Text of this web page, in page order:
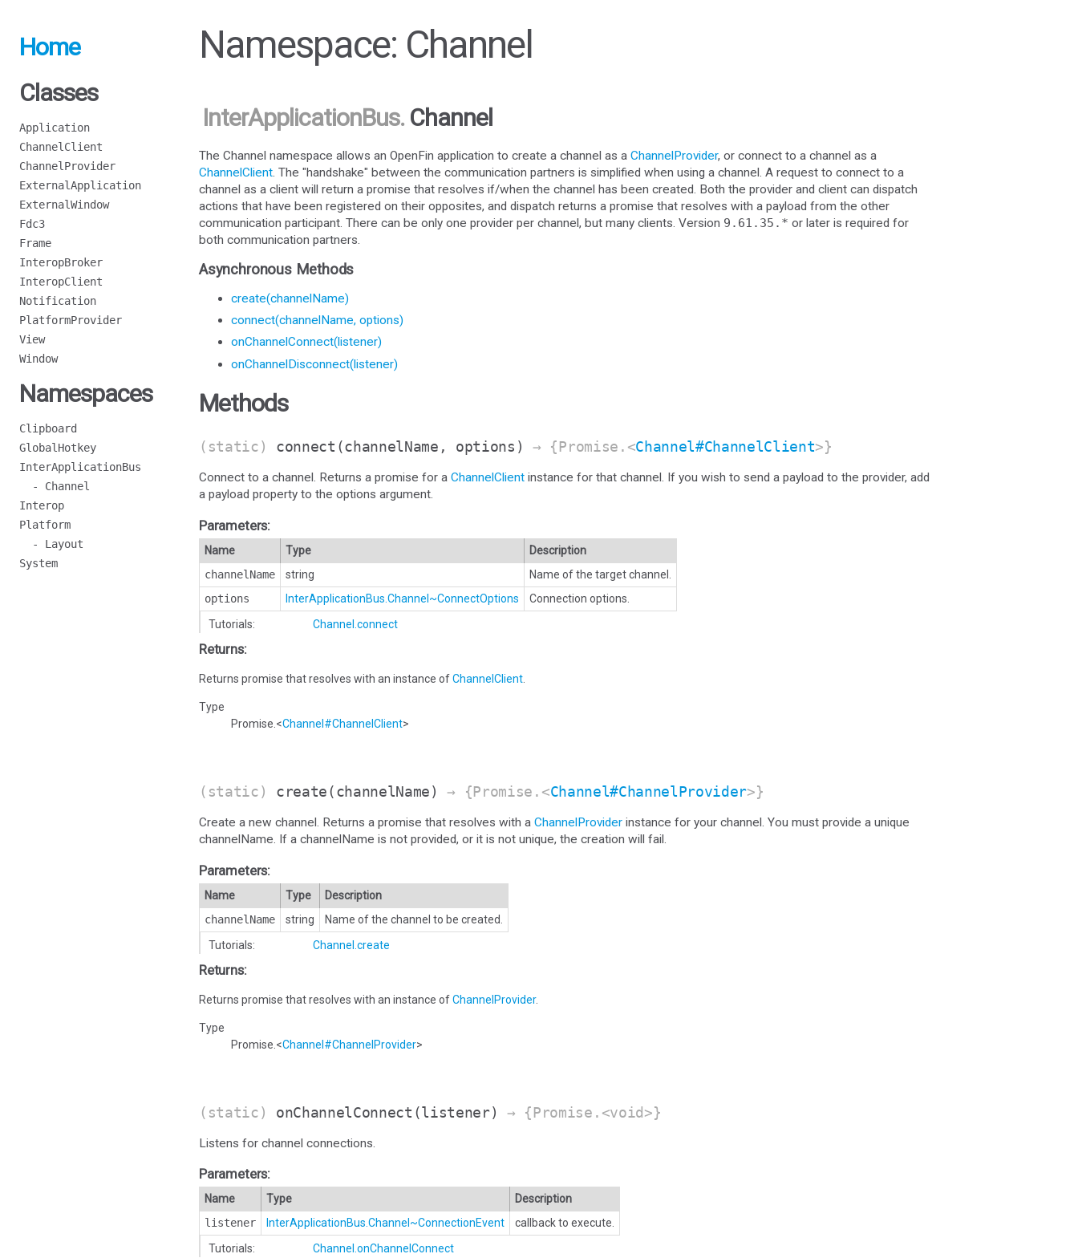
Home
Classes
Application
ChannelClient
ChannelProvider
ExternalApplication
ExternalWindow
Fdc3
Frame
InteropBroker
InteropClient
Notification
PlatformProvider
View
Window
Namespaces
Clipboard
GlobalHotkey
InterApplicationBus
- Channel
Interop
Platform
- Layout
System
Namespace: Channel
InterApplicationBus. Channel
The Channel namespace allows an OpenFin application to create a channel as a ChannelProvider, or connect to a channel as a
ChannelClient. The "handshake" between the communication partners is simplified when using a channel. A request to connect to a
channel as a client will return a promise that resolves if/when the channel has been created. Both the provider and client can dispatch
actions that have been registered on their opposites, and dispatch returns a promise that resolves with a payload from the other
communication participant. There can be only one provider per channel, but many clients. Version 9.61.35.* or later is required for
both communication partners.
Asynchronous Methods
create(channelName)
connect(channelName, options)
onChannelConnect(listener)
onChannelDisconnect(listener)
Methods
(static) connect (channelName, options) → {Promise.<Channel#ChannelClient>}
Connect to a channel. Returns a promise for a ChannelClient instance for that channel. If you wish to send a payload to the provider, add
a payload property to the options argument.
Parameters:
Name Type
Description
channelName
string
Name of the target channel.
options
InterApplicationBus.Channel~ConnectOptions
Connection options.
Tutorials:
Channel.connect
Returns:
Returns promise that resolves with an instance ofChannelClient
Type
Promise.<Channel#ChannelClient>
(static) create(channelName) → {Promise.<Channel#ChannelProvider>}
Create a new channel. Returns a promise that resolves with a ChannelProvider instance for your channel. You must provide a unique
channelName. If a channelName is not provided, or it is not unique, the creation will fail.
Parameters:
Name Type
Description
channelName
string
Name of the channel to be created.
Tutorials:
Channel.create
Returns:
Returns promise that resolves with an instance ofChannelProvider.
Type
Promise.<Channel#ChannelProvider>
(static) onChannelConnect (listener) → {Promise.<void>}
Listens for channel connections.
Parameters:
Name Type
Description
listener
InterApplicationBus.Channel~ConnectionEvent
callback to execute.
Tutorials:
Channel.onChannelConnect